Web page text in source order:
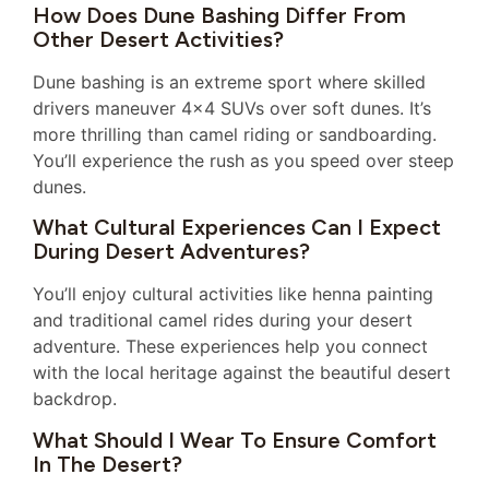
How Does Dune Bashing Differ From
Other Desert Activities?
Dune bashing is an extreme sport where skilled
drivers maneuver 4×4 SUVs over soft dunes. It’s
more thrilling than camel riding or sandboarding.
You’ll experience the rush as you speed over steep
dunes.
What Cultural Experiences Can I Expect
During Desert Adventures?
You’ll enjoy cultural activities like henna painting
and traditional camel rides during your desert
adventure. These experiences help you connect
with the local heritage against the beautiful desert
backdrop.
What Should I Wear To Ensure Comfort
In The Desert?